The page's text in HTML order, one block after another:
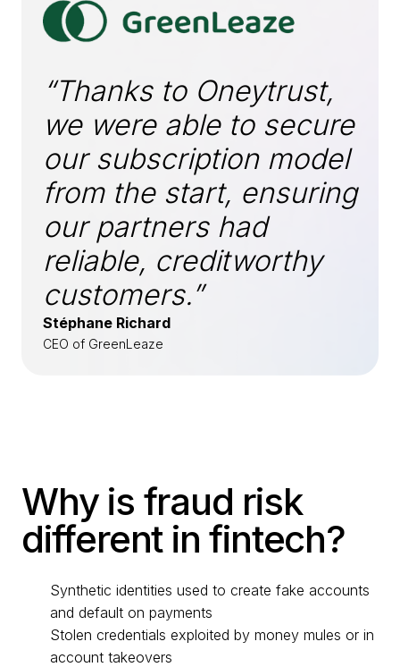
“Thanks to Oneytrust,
we were able to secure
our subscription model
from the start, ensuring
our partners had
reliable, creditworthy
customers.”
Stéphane Richard
CEO of GreenLeaze
Why is fraud risk
different in fintech?
Synthetic identities used to create fake accounts
and default on payments
Stolen credentials exploited by money mules or in
account takeovers